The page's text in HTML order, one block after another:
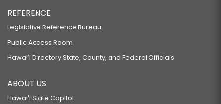
REFERENCE
Legislative Reference Bureau
Public Access Room
Hawaiʻi Directory State, County, and Federal Officials
ABOUT US
Hawaiʻi State Capitol